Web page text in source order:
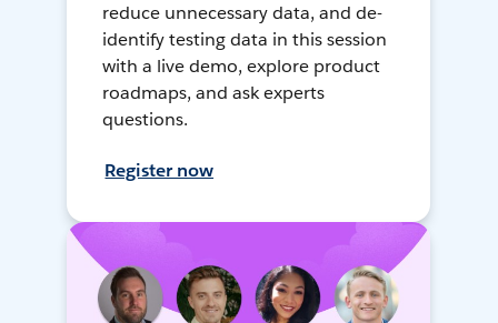
reduce unnecessary data, and de-
identify testing data in this session
with a live demo, explore product
roadmaps, and ask experts
questions.
Register now